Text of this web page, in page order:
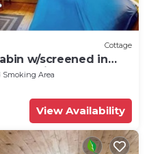
Cottage
w/screened in
to trails
Smoking Area
View Availability